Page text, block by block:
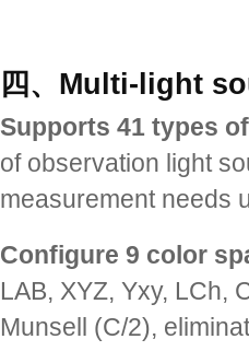
四、Multi-light
Supports 41 types
of observation light
measurement needs
Configure 9 color
LAB, XYZ, Yxy, LCh,
Munsell (C/2),